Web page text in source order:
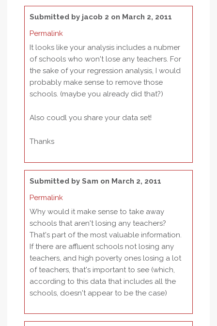
Submitted by jacob 2 on March 2, 2011
Permalink
It looks like your analysis includes a nubmer
of schools who won't lose any teachers. For
the sake of your regression analysis, I would
probably make sense to remove those
schools. (maybe you already did that?)
Also coudl you share your data set!
Thanks
Submitted bySam on March 2, 2011
Permalink
Why would it make sense to take away
schools that aren't losing any teachers?
That's part of the most valuable information.
If there are affluent schools not losing any
teachers, and high poverty ones losing a lot
of teachers, that's important to see (which,
according to this data that includes all the
schools, doesn't appear to be the case)